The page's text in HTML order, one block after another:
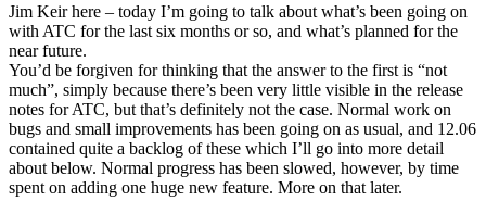
Jim Keir here – today I’m going to talk about what’s been going on
with ATC for the last six months or so, and what’s planned for the
near future.
You’d be forgiven for thinking that the answer to the first is “not
much”, simply because there’s been very little visible in the release
notes for ATC, but that’s definitely not the case. Normal work on
bugs and small improvements has been going on as usual, and 12.06
contained quite a backlog of these which I’ll go into more detail
about below. Normal progress has been slowed, however, by time
spent on adding one huge new feature. More on that later.